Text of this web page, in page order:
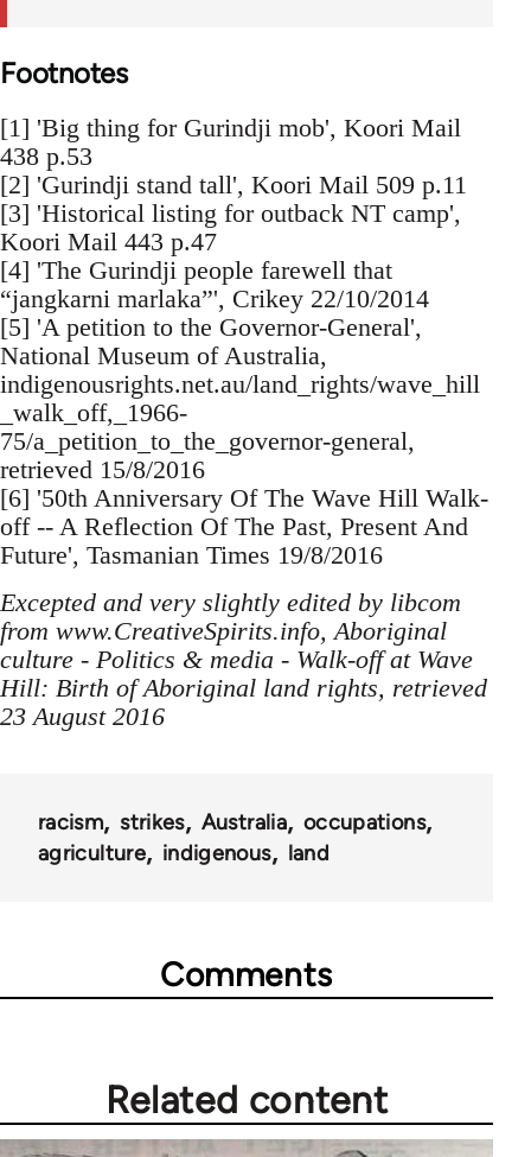
Footnotes
[1] 'Big thing for Gurindji mob', Koori Mail
438 p.53
[2] 'Gurindji stand tall', Koori Mail 509 p.11
[3] 'Historical listing for outback NT camp',
Koori Mail 443 p.47
[4] 'The Gurindji people farewell that
“jangkarni marlaka”', Crikey 22/10/2014
[5] 'A petition to the Governor-General',
National Museum of Australia,
indigenousrights.net.au/land_rights/wave_hill
_walk_off,_1966-
75/a_petition_to_the_governor-general,
retrieved 15/8/2016
[6] '50th Anniversary Of The Wave Hill Walk-
off -- A Reflection Of The Past, Present And
Future', Tasmanian Times 19/8/2016
Excepted and very slightly edited by libcom
from www.CreativeSpirits.info, Aboriginal
culture - Politics & media - Walk-off at Wave
Hill: Birth of Aboriginal land rights, retrieved
23 August 2016
racism strikes Australia
occupations
agriculture
indigenous land
Comments
Related content